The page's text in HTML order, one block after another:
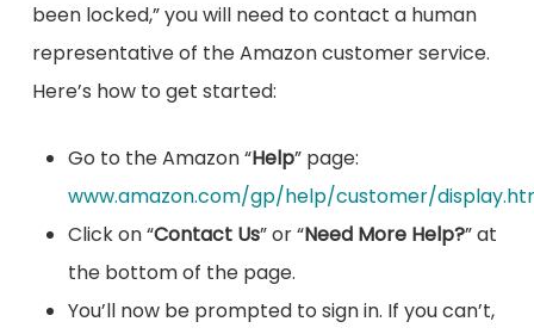
been locked,” you will need to contact a human
representative of the Amazon customer service.
Here’s how to get started:
Go to the Amazon “Help” page:
www.amazon.com/gp/help/customer/
Click on “Contact Us” or “Need More Help?” at
the bottom of the page.
You’ll now be prompted to sign in. If you can’t,